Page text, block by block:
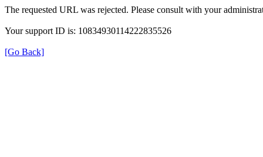
The requested URL was rejected. Please consult with your
Your support ID is: 10834930114222835526
[Go Back]